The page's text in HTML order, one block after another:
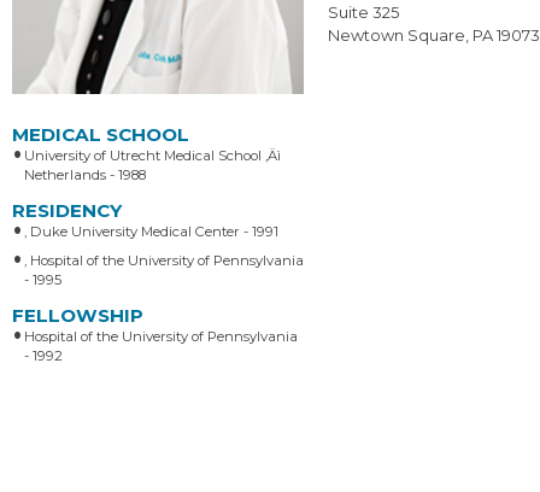
MEDICAL SCHOOL
University of Utrecht Medical School ‚Äì
Netherlands - 1988
RESIDENCY
, Duke University Medical Center - 1991
, Hospital of the University of Pennsylvania
- 1995
FELLOWSHIP
Hospital of the University of Pennsylvania
- 1992
Suite 325
Newtown Square, PA 19073